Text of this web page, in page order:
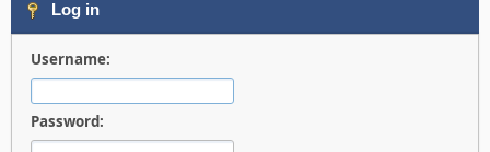
Log in
Username:
Password: